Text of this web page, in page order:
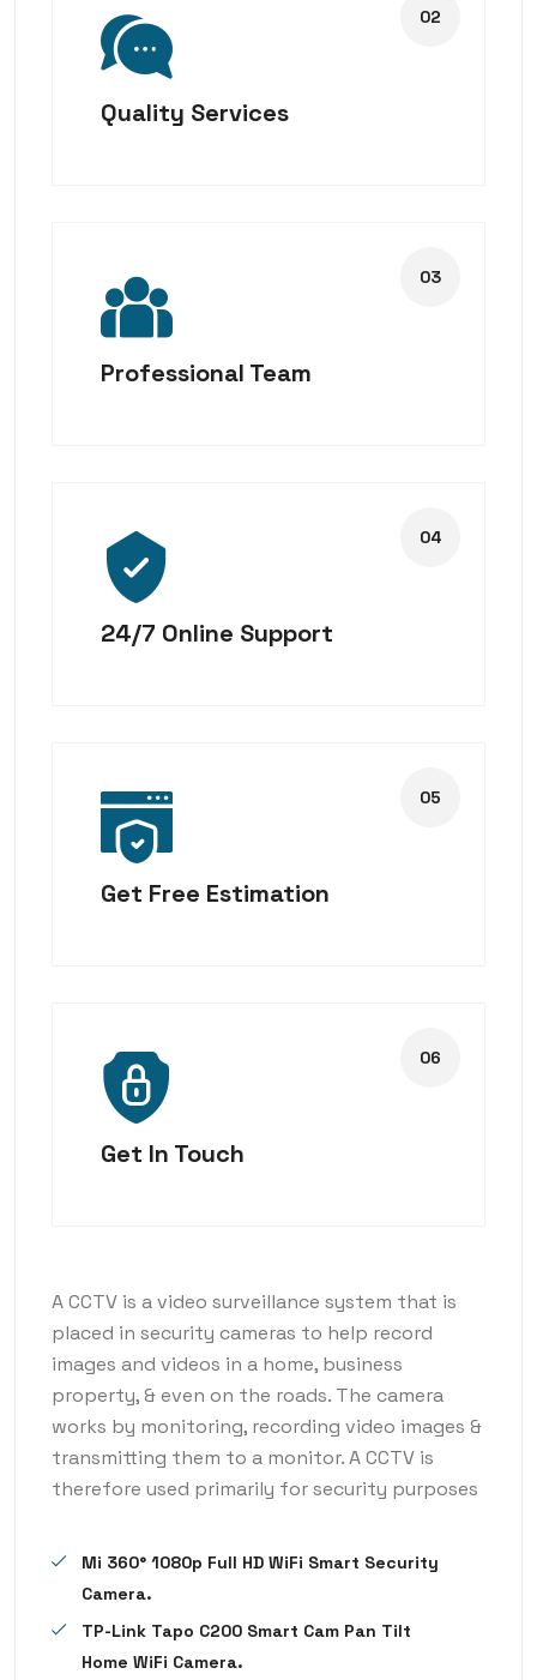
Quality Services
Professional Team
24/7 Online Support
Get Free Estimation
Get In Touch
A CCTV is a video surveillance system that is
placed in security cameras to help record
images and videos in a home, business
property, & even on the roads. The camera
works by monitoring, recording video images &
transmitting them to a monitor. A CCTV is
therefore used primarily for security purposes
Mi 360° 1080p Full HD WiFi Smart Security
Camera.
TP-Link Tapo C200 Smart Cam Pan Tilt
Home WiFi Camera.